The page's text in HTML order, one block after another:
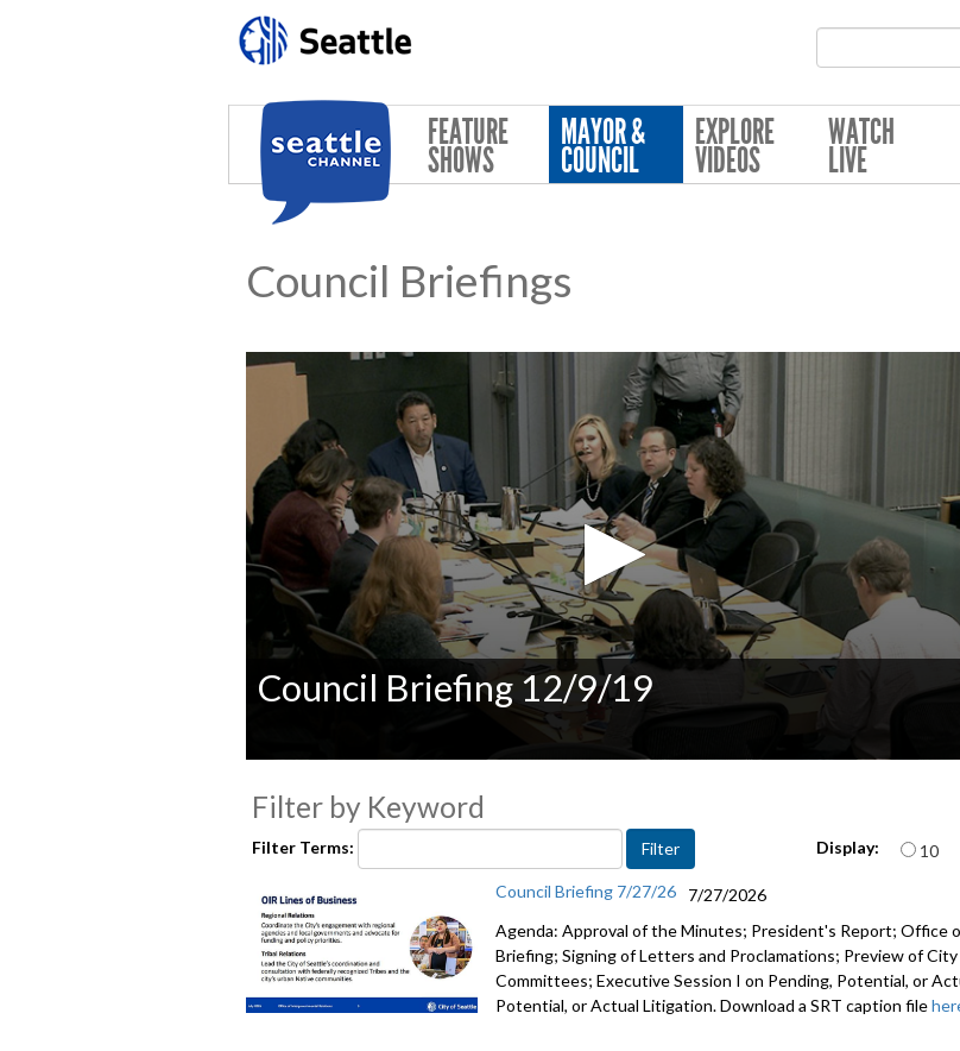
FEATURE
SHOWS
MAYOR &
COUNCIL
EXPLORE
VIDEOS
WATCH
LIVE
Council Briefings
of
0
secondsVolume
Council Briefing 12/9/19
Filter by Keyword
Filter Terms: Display: 10
Council Briefing 7/27/26
7/27/2026
Agenda: Approval of the Minutes; President's Report; Office
Briefing; Signing of Letters and Proclamations; Preview of
Committees; Executive Session I on Pending, Potential, or
Potential, or Actual Litigation. Download a SRT caption file